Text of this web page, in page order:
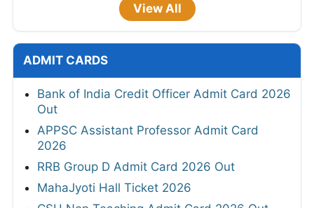
View All
ADMIT CARDS
Bank of India Credit Officer Admit Card 2026
Out
APPSC Assistant Professor Admit Card
2026
RRB Group D Admit Card 2026 Out
MahaJyoti Hall Ticket 2026